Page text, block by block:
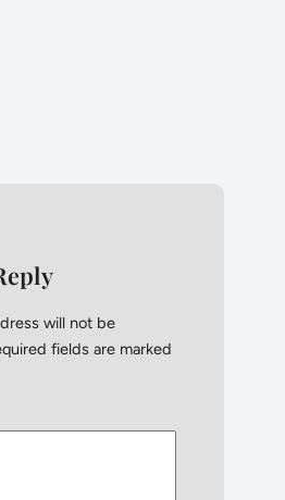
will not be
fields are marked